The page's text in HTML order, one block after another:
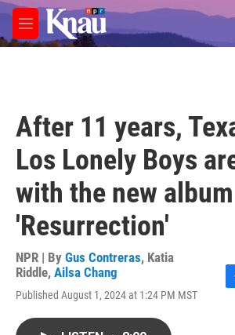
Skip to main content
M
e
After 11 years,
Los Lonely Boys
with the new album
'Resurrection'
NPR | By Gus Contreras, Katia
Riddle, Ailsa Chang
Published August 1, 2024 at 1:24 PM MST